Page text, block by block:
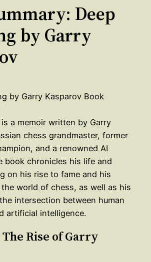
Deep
by Garry
a memoir written by Garry
chess grandmaster, former
and a renowned AI
book chronicles his life and
on his rise to fame and his
world of chess, as well as his
intersection between human
artificial intelligence.
Rise of Garry